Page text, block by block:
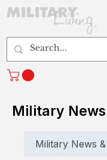
Military News
Military News